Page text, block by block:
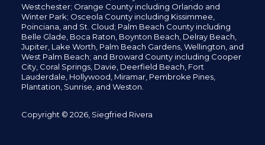
Westchester; Orange County including Orlando and
Winter Park; Osceola County including Kissimmee,
Poinciana, and St. Cloud; Palm Beach County including
Belle Glade, Boca Raton, Boynton Beach, Delray Beach,
Jupiter, Lake Worth, Palm Beach Gardens, Wellington, and
West Palm Beach; and Broward County including Cooper
City, Coral Springs, Davie, Deerfield Beach, Fort
Lauderdale, Hollywood, Miramar, Pembroke Pines,
Plantation, Sunrise, and Weston.
Copyright © 2026, Siegfried Rivera